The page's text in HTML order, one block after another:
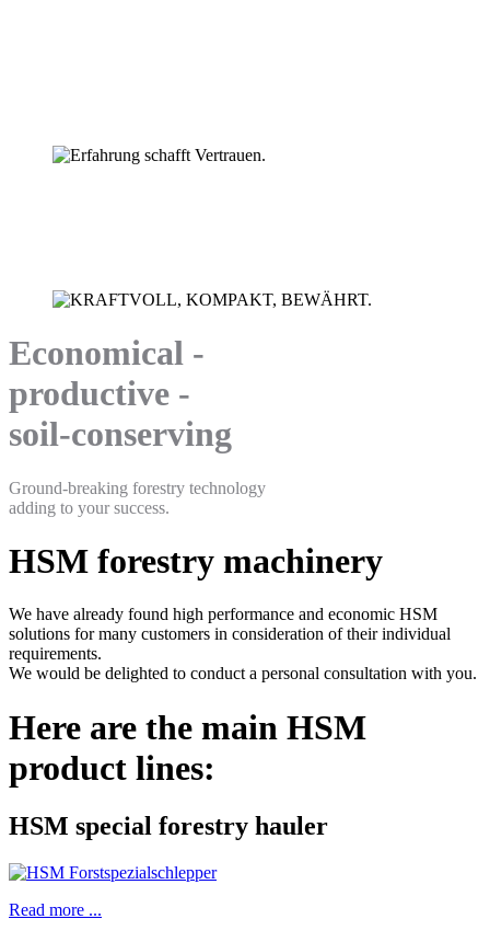
Economical -
productive -
soil-conserving
Ground-breaking forestry technology
adding to your success.
HSM forestry machinery
We have already found high performance and economic HSM
solutions for many customers in consideration of their individual
requirements.
We would be delighted to conduct a personal consultation with you.
Here are the main HSM
product lines:
HSM special forestry hauler
Read more ...